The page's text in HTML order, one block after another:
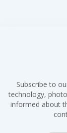
Subscribe to
technology,
informed about